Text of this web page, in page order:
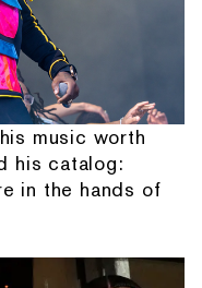
music worth
his catalog:
in the hands of